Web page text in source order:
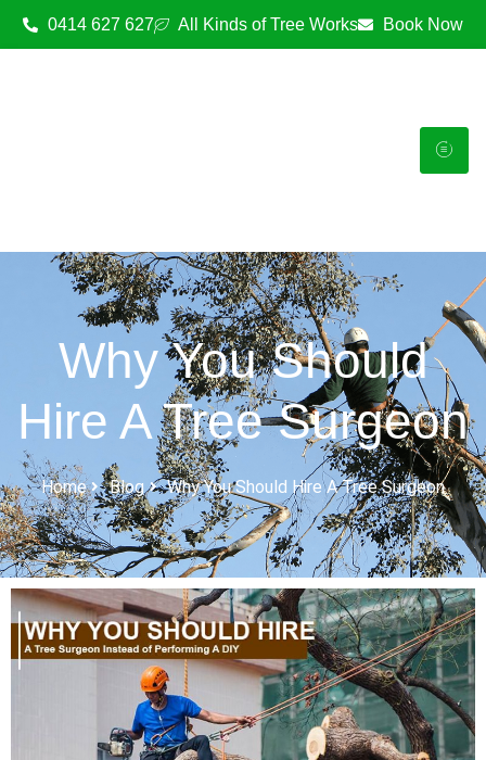
0414 627 627 All Kinds of Tree Works Book Now
Why You Should
Hire A Tree Surgeon
Home Blog Why You Should Hire A Tree Surgeon